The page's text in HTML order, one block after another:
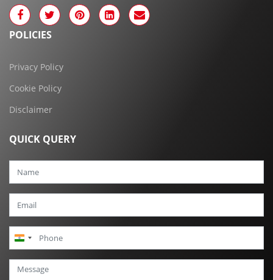
POLICIES
Privacy Policy
Cookie Policy
Disclaimer
QUICK QUERY
India
+91